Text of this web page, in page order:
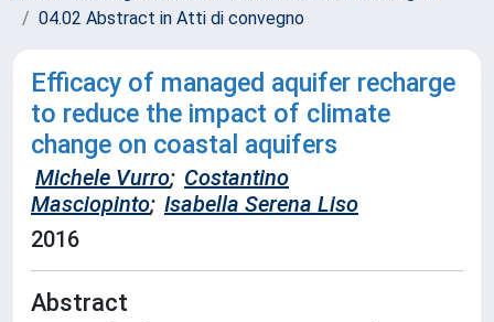
04.02 Abstract in Atti di convegno
Efficacy of managed aquifer recharge
to reduce the impact of climate
change on coastal aquifers
Michele Vurro; Costantino
Masciopinto; Isabella Serena Liso
2016
Abstract